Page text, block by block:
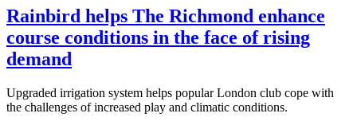
Rainbird helps The Richmond enhance
course conditions in the face of rising
demand
Upgraded irrigation system helps popular London club cope with
the challenges of increased play and climatic conditions.